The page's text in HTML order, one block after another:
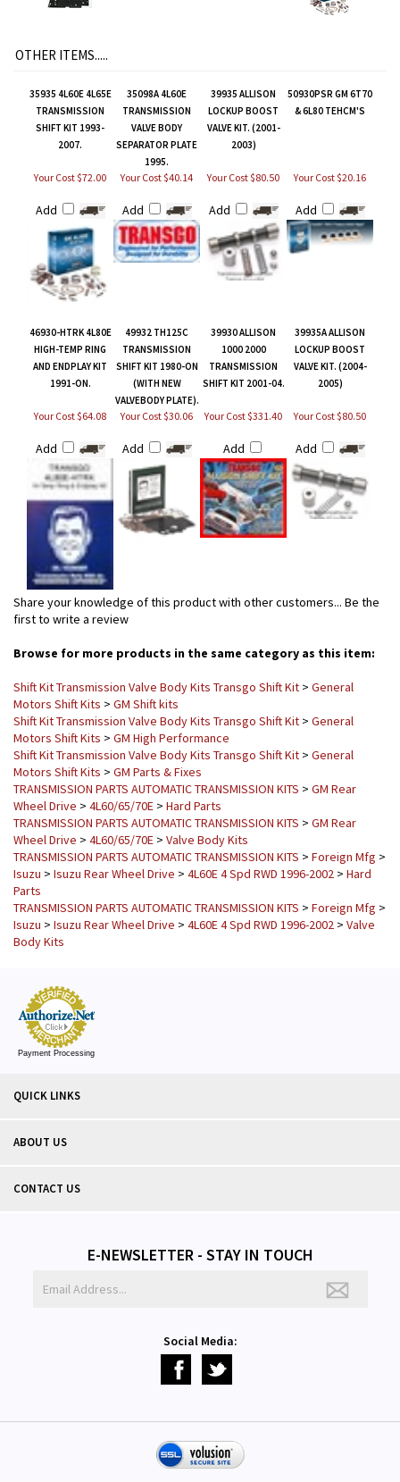
OTHER ITEMS.....
35935 4L60E 4L65E
TRANSMISSION
SHIFT KIT 1993-
2007.
35098A 4L60E
TRANSMISSION
VALVE BODY
SEPARATOR PLATE
1995.
39935 ALLISON
LOCKUP BOOST
VALVE KIT. (2001-
2003)
50930PSR GM 6T70
& 6L80 TEHCM'S
Your Cost $72.00
Add
Your Cost $40.14
Add
Your Cost $80.50
Add
Your Cost $20.16
Add
46930-HTRK 4L80E
HIGH-TEMP RING
AND ENDPLAY KIT
1991-ON.
49932 TH125C
TRANSMISSION
SHIFT KIT 1980-ON
(WITH NEW
VALVEBODY PLATE).
39930 ALLISON
1000 2000
TRANSMISSION
SHIFT KIT 2001-04.
39935A ALLISON
LOCKUP BOOST
VALVE KIT. (2004-
2005)
Your Cost $64.08
Add
Your Cost $30.06
Add
Your Cost $331.40
Add
Your Cost $80.50
Add
Share your knowledge of this product with other customers... Be the
first to write a review
Browse for more products in the same category as this item:
Shift Kit Transmission Valve Body Kits Transgo Shift Kit > General
Motors Shift Kits > GM Shift kits
Shift Kit Transmission Valve Body Kits Transgo Shift Kit > General
Motors Shift Kits > GM High Performance
Shift Kit Transmission Valve Body Kits Transgo Shift Kit > General
Motors Shift Kits > GM Parts & Fixes
TRANSMISSION PARTS AUTOMATIC TRANSMISSION KITS > GM Rear
Wheel Drive > 4L60/65/70E > Hard Parts
TRANSMISSION PARTS AUTOMATIC TRANSMISSION KITS > GM Rear
Wheel Drive > 4L60/65/70E > Valve Body Kits
TRANSMISSION PARTS AUTOMATIC TRANSMISSION KITS > Foreign Mfg >
Isuzu > Isuzu Rear Wheel Drive > 4L60E 4 Spd RWD 1996-2002 > Hard
Parts
TRANSMISSION PARTS AUTOMATIC TRANSMISSION KITS > Foreign Mfg >
Isuzu > Isuzu Rear Wheel Drive > 4L60E 4 Spd RWD 1996-2002 > Valve
Body Kits
Payment Processing
QUICK LINKS
ABOUT US
CONTACT US
E-NEWSLETTER - STAY IN TOUCH
Social Media: